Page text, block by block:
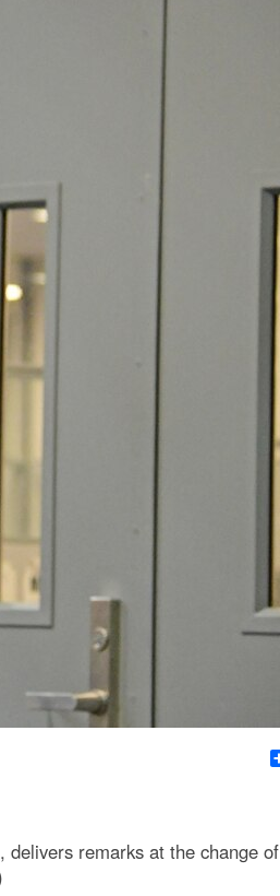
delivers remarks at the change of